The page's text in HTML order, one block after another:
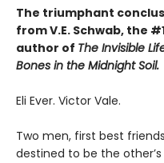
The triumphant
from V.E. Schwab, the
author of The Invisible
Bones in the Midnight Soil.
Eli Ever. Victor Vale.
Two men, first best
destined to be the other’s